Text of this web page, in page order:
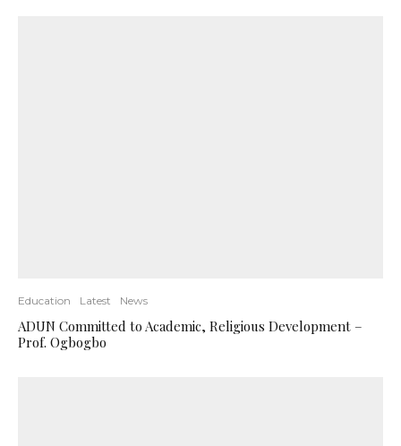
Education Latest News
ADUN Committed to Academic, Religious Development –
Prof. Ogbogbo